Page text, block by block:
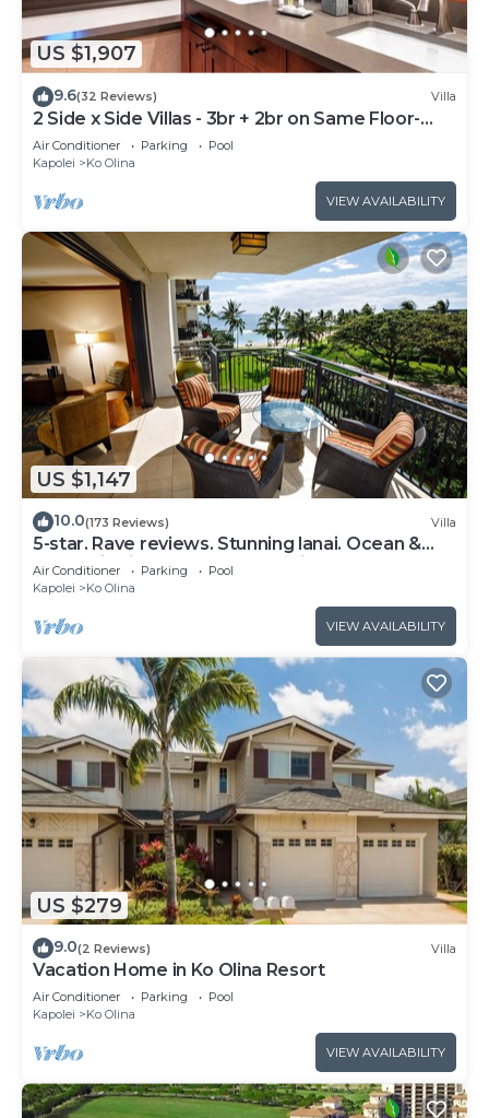
US $1,907
9.6(32 Reviews) Villa
2 Side x Side Villas - 3br + 2br on Same Floor-
Sleeps up to 14! Great for Groups
Air Conditioner Parking
Pool
Kapolei
Ko Olina
VIEW AVAILABILITY
US $1,147
10.0(173 Reviews) Villa
5-star. Rave reviews. Stunning lanai. Ocean &
mountain views. WINTER Specials!
Air Conditioner Parking
Pool
Kapolei
Ko Olina
VIEW AVAILABILITY
US $279
9.0(2 Reviews) Villa
Vacation Home in Ko Olina Resort
Air Conditioner Parking
Pool
Kapolei
Ko Olina
VIEW AVAILABILITY